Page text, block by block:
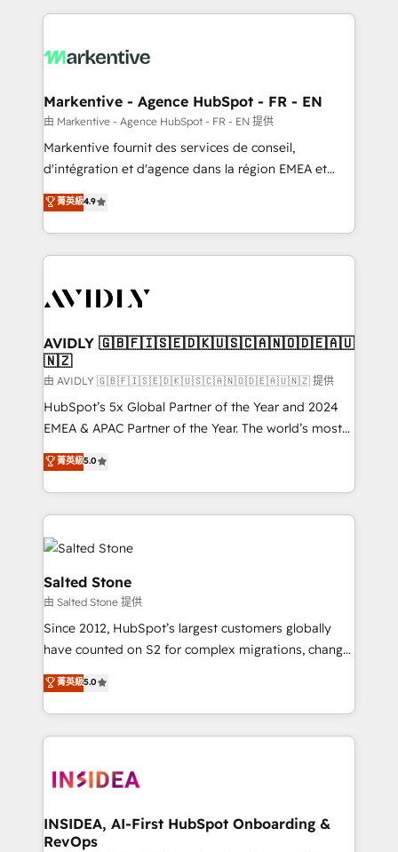
services, smart agents, and purpose-built apps,
results, fast. ⚙️CRM & RevOps: Align all Hubs to your
🎯Demand Gen & ABM: Drive pipeline with inbound,
ABM, AEO, SEO, & paid media. 👩‍💻Web Design:
Build high-performing websites with UX, messaging,
& conversion strategy that drive results. 🤖AI
AI, & maximize AEO with tailored AI services. 🧩
Integrations: Extend HubSpot with custom
Markentive - Agence HubSpot - FR - EN
由 Markentive - Agence HubSpot - FR - EN 提供
Markentive fournit des services de conseil,
d'intégration et d'agence dans la région EMEA et
North America. Avec plus de 115 experts en
marketing automation, Growth, Revops, CRM et
webdesign. Markentive is both a consulting firm, a
digital agency and an integrator. With over 115
CRM and webdesign (We focus on EMEA - USA
菁英級4.9
AVIDLY 🇬🇧🇫🇮🇸🇪🇩🇰🇺🇸🇨🇦🇳🇴🇩🇪🇦🇺
🇳🇿
由 AVIDLY 🇬🇧🇫🇮🇸🇪🇩🇰🇺🇸🇨🇦🇳🇴🇩🇪🇦🇺🇳🇿 提供
HubSpot’s 5x Global Partner of the Year and 2024
EMEA & APAC Partner of the Year. The world’s most
experienced and fully accredited HubSpot Solutions
Partner. 🚀 With 2,750+ HubSpot projects delivered
and 370+ specialists across EMEA, APAC and NAM,
we de-risk complex CRM programmes and
accelerate ROI across every HubSpot Hub. 🧭 From
multi-region migrations to AI-powered automation,
we turn complexity into clarity, human at global
scale. 🏆 HubSpot’s CEO called us “the partner of the
future.” Others agree it is proof of trust built through
measurable impact.
菁英級5.0
Salted Stone
由 Salted Stone 提供
Since 2012, HubSpot’s largest customers globally
have counted on S2 for complex migrations, change
management, systems integration, and creative
solutions that deliver measurable impact and
transform brand experiences As one of the few full-
service creative agencies in the HubSpot
winning design to build scalable, globally
marketing campaigns, & RevOps frameworks that
fuel long-term success We connect the entire
菁英級5.0
INSIDEA, AI-First HubSpot Onboarding &
RevOps